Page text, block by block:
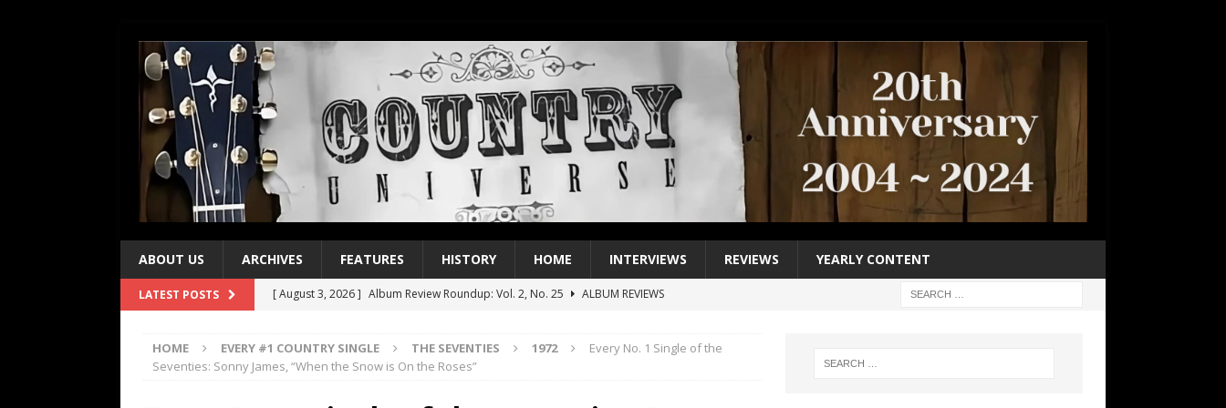
ABOUT US ARCHIVES FEATURES HISTORY HOME INTERVIEWS REVIEWS YEARLY CONTENT
LATEST POSTS [ August 3, 2026 ] Album Review Roundup: Vol. 2, No. 25
ALBUM REVIEWS
[ July 21, 2026 ] Every No. 1 Single of the 2000s: Keith Urban, “You’ll Think of Me”
2004
HOME EVERY #1 COUNTRY SINGLE THE SEVENTIES 1972
Every No. 1 Single of the
Seventies: Sonny James, “When the Snow is On the Roses”